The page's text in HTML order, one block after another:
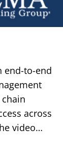
end-to-end
across
video…